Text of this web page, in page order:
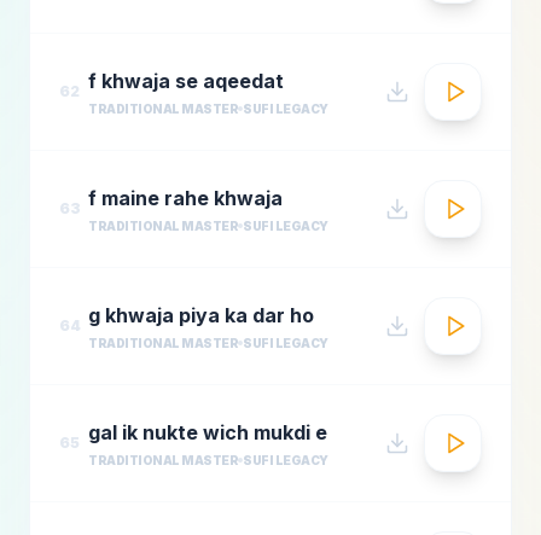
62 f khwaja se aqeedat
TRADITIONAL MASTER SUFI LEGACY
63 f maine rahe khwaja
TRADITIONAL MASTER SUFI LEGACY
64 g khwaja piya ka dar ho
TRADITIONAL MASTER SUFI LEGACY
65 gal ik nukte wich mukdi e
TRADITIONAL MASTER SUFI LEGACY